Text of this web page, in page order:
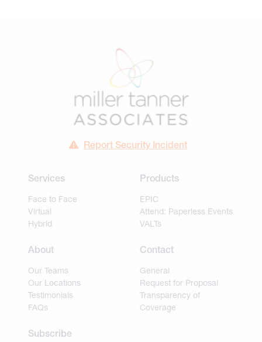
Report Security Incident
Services
Face to Face
Virtual
Hybrid
Products
EPIC
Attend: Paperless Events
VALTs
About
Our Teams
Our Locations
Testimonials
FAQs
Contact
General
Request for Proposal
Transparency of
Coverage
Subscribe